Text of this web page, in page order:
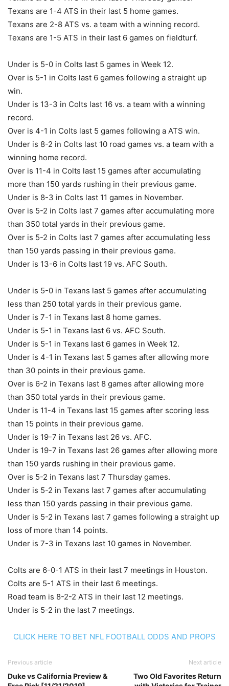
Texans are 1-4 ATS in their last 5 home games.
Texans are 2-8 ATS vs. a team with a winning record.
Texans are 1-5 ATS in their last 6 games on fieldturf.
Under is 5-0 in Colts last 5 games in Week 12.
Over is 5-1 in Colts last 6 games following a straight up
win.
Under is 13-3 in Colts last 16 vs. a team with a winning
record.
Over is 4-1 in Colts last 5 games following a ATS win.
Under is 8-2 in Colts last 10 road games vs. a team with a
winning home record.
Over is 11-4 in Colts last 15 games after accumulating
more than 150 yards rushing in their previous game.
Under is 8-3 in Colts last 11 games in November.
Over is 5-2 in Colts last 7 games after accumulating more
than 350 total yards in their previous game.
Over is 5-2 in Colts last 7 games after accumulating less
than 150 yards passing in their previous game.
Under is 13-6 in Colts last 19 vs. AFC South.
Under is 5-0 in Texans last 5 games after accumulating
less than 250 total yards in their previous game.
Under is 7-1 in Texans last 8 home games.
Under is 5-1 in Texans last 6 vs. AFC South.
Under is 5-1 in Texans last 6 games in Week 12.
Under is 4-1 in Texans last 5 games after allowing more
than 30 points in their previous game.
Over is 6-2 in Texans last 8 games after allowing more
than 350 total yards in their previous game.
Under is 11-4 in Texans last 15 games after scoring less
than 15 points in their previous game.
Under is 19-7 in Texans last 26 vs. AFC.
Under is 19-7 in Texans last 26 games after allowing more
than 150 yards rushing in their previous game.
Over is 5-2 in Texans last 7 Thursday games.
Under is 5-2 in Texans last 7 games after accumulating
less than 150 yards passing in their previous game.
Under is 5-2 in Texans last 7 games following a straight up
loss of more than 14 points.
Under is 7-3 in Texans last 10 games in November.
Colts are 6-0-1 ATS in their last 7 meetings in Houston.
Colts are 5-1 ATS in their last 6 meetings.
Road team is 8-2-2 ATS in their last 12 meetings.
Under is 5-2 in the last 7 meetings.
CLICK HERE TO BET NFL FOOTBALL ODDS AND PROPS
Previous article
Duke vs California Preview &
Next article
Two Old Favorites Return